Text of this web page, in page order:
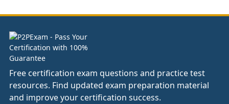
£178.00
Free certification exam questions and practice test
resources. Find updated exam preparation material
and improve your certification success.